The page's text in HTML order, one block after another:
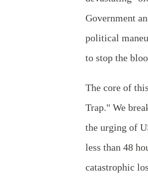
Government
political
to stop the
The core of
Trap." We
the urging of
less than 48
catastrophic